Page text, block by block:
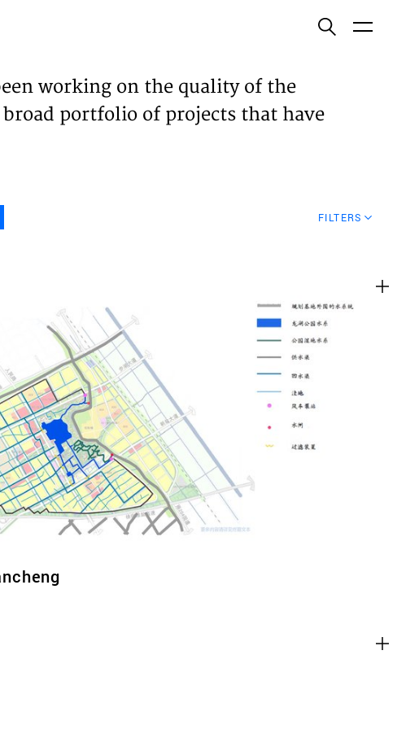
working on the quality of the
portfolio of projects that have
FILTERS